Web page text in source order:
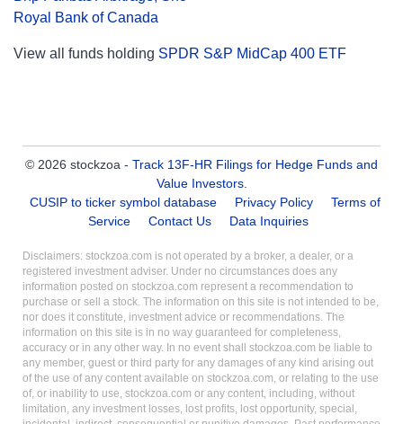
Royal Bank of Canada
View all funds holding SPDR S&P MidCap 400 ETF
© 2026 stockzoa - Track 13F-HR Filings for Hedge Funds and
Value Investors.
CUSIP to ticker symbol database
Privacy Policy
Terms of
Service
Contact Us Data Inquiries
Disclaimers: stockzoa.com is not operated by a broker, a dealer, or a
registered investment adviser. Under no circumstances does any
information posted on stockzoa.com represent a recommendation to
purchase or sell a stock. The information on this site is not intended to be,
nor does it constitute, investment advice or recommendations. The
information on this site is in no way guaranteed for completeness,
accuracy or in any other way. In no event shall stockzoa.com be liable to
any member, guest or third party for any damages of any kind arising out
of the use of any content available on stockzoa.com, or relating to the use
of, or inability to use, stockzoa.com or any content, including, without
limitation, any investment losses, lost profits, lost opportunity, special,